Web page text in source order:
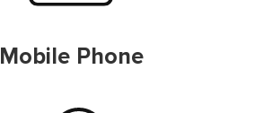
Mobile Phone